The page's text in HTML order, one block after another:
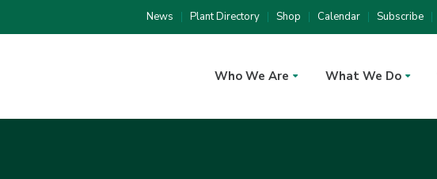
News Plant Directory Shop Calendar Subscribe
Who We Are What We Do